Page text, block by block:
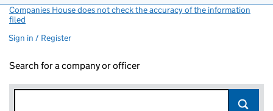
Companies House does not check the accuracy of the information
filed
Sign in / Register
Search for a company or officer